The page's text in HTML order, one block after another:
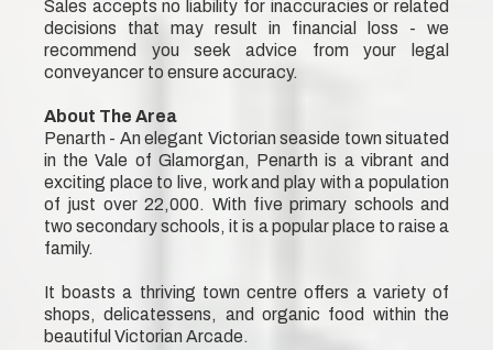
Sales accepts no liability for inaccuracies or related
decisions that may result in financial loss - we
recommend you seek advice from your legal
conveyancer to ensure accuracy.
About The Area
Penarth - An elegant Victorian seaside town situated
in the Vale of Glamorgan, Penarth is a vibrant and
exciting place to live, work and play with a population
of just over 22,000. With five primary schools and
two secondary schools, it is a popular place to raise a
family.
It boasts a thriving town centre offers a variety of
shops, delicatessens, and organic food within the
beautiful Victorian Arcade.